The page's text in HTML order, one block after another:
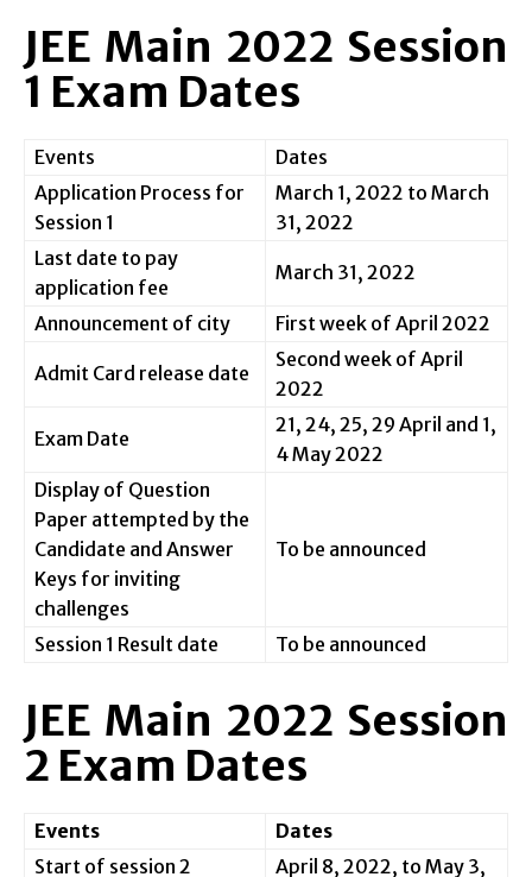
JEE Main 2022 Session
1 Exam Dates
Events
Dates
Application Process for
Session 1
March 1, 2022 to March
31, 2022
Last date to pay
application fee
March 31, 2022
Announcement of city First week of April 2022
Admit Card release date
Second week of April
2022
Exam Date
21, 24, 25, 29 April and 1,
4 May 2022
Display of Question
Paper attempted by the
Candidate and Answer
Keys for inviting
challenges
To be announced
Session 1 Result date To be announced
JEE Main 2022 Session
2 Exam Dates
Events
Dates
Start of session 2
April 8, 2022, to May 3,